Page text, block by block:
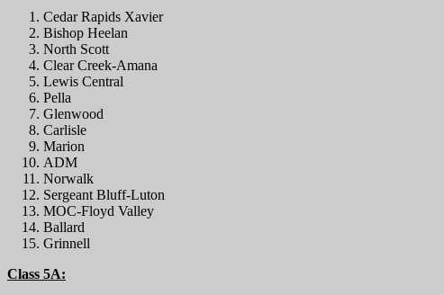
Cedar Rapids Xavier
Bishop Heelan
North Scott
Clear Creek-Amana
Lewis Central
Pella
Glenwood
Carlisle
Marion
ADM
Norwalk
Sergeant Bluff-Luton
MOC-Floyd Valley
Ballard
Grinnell
Class 5A: